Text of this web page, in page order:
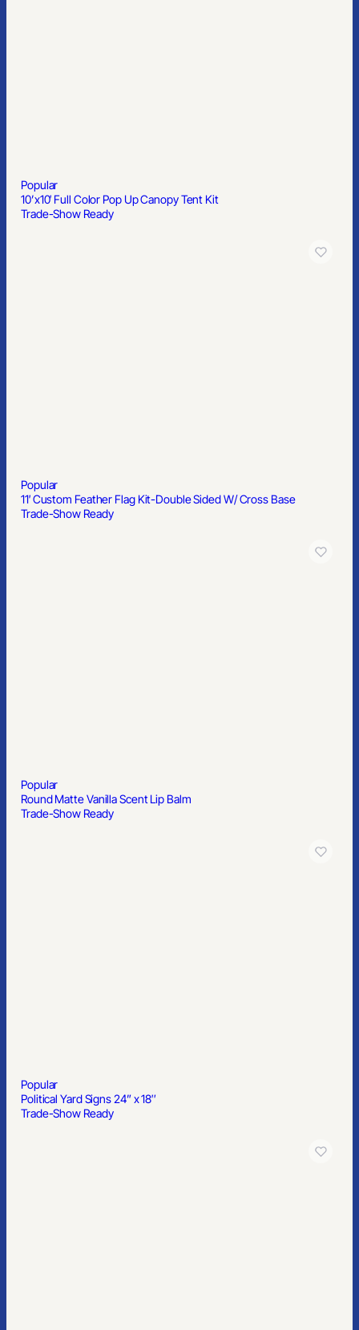
Popular
10’x10′ Full Color Pop Up Canopy Tent Kit
Trade-Show Ready
Popular
11′ Custom Feather Flag Kit-Double Sided W/ Cross Base
Trade-Show Ready
Popular
Round Matte Vanilla Scent Lip Balm
Trade-Show Ready
Popular
Political Yard Signs 24” x 18″
Trade-Show Ready